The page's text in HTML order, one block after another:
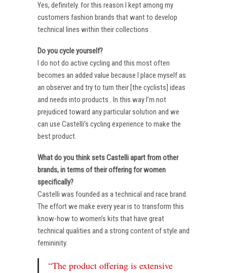
Yes, definitely. for this reason I kept among my
customers fashion brands that want to develop
technical lines within their collections .
Do you cycle yourself?
I do not do active cycling and this most often
becomes an added value because I place myself as
an observer and try to turn their [the cyclists] ideas
and needs into products . In this way I’m not
prejudiced toward any particular solution and we
can use Castelli’s cycling experience to make the
best product.
What do you think sets Castelli apart from other
brands, in terms of their offering for women
specifically?
Castelli was founded as a technical and race brand.
The effort we make every year is to transform this
know-how to women’s kits that have great
technical qualities and a strong content of style and
femininity.
“The product offering is extensive